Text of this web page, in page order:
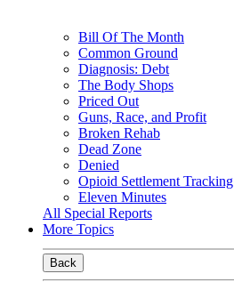
Bill Of The Month
Common Ground
Diagnosis: Debt
The Body Shops
Priced Out
Guns, Race, and Profit
Broken Rehab
Dead Zone
Denied
Opioid Settlement Tracking
Eleven Minutes
All Special Reports
More Topics
Back